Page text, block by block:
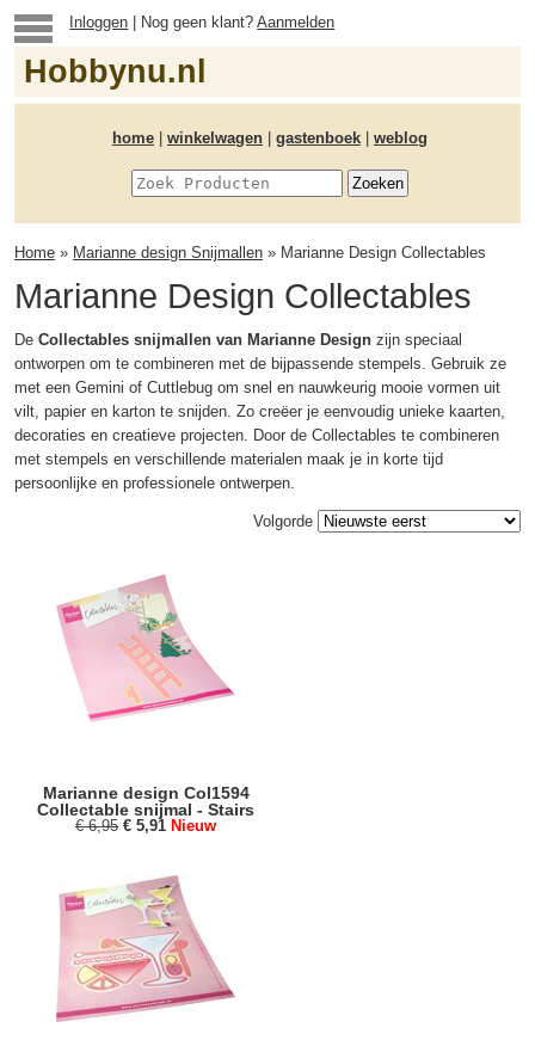
Inloggen | Nog geen klant?Aanmelden
Hobbynu.nl
home winkelwagen gastenboek weblog
Home » Marianne design Snijmallen » Marianne Design Collectables
Marianne Design Collectables
De Collectables snijmallen van Marianne Design zijn speciaal
ontworpen om te combineren met de bijpassende stempels. Gebruik ze
met een Gemini of Cuttlebug om snel en nauwkeurig mooie vormen uit
vilt, papier en karton te snijden. Zo creëer je eenvoudig unieke kaarten,
decoraties en creatieve projecten. Door de Collectables te combineren
met stempels en verschillende materialen maak je in korte tijd
persoonlijke en professionele ontwerpen.
Volgorde
Marianne design Col1594
Collectable snijmal - Stairs
€ 6,95 € 5,91 Nieuw